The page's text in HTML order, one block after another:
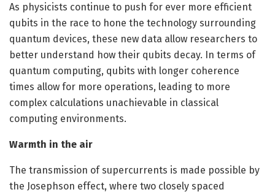
As physicists continue to push for ever more efficient
qubits in the race to hone the technology surrounding
quantum devices, these new data allow researchers to
better understand how their qubits decay. In terms of
quantum computing, qubits with longer coherence
times allow for more operations, leading to more
complex calculations unachievable in classical
computing environments.
Warmth in the air
The transmission of supercurrents is made possible by
the Josephson effect, where two closely spaced